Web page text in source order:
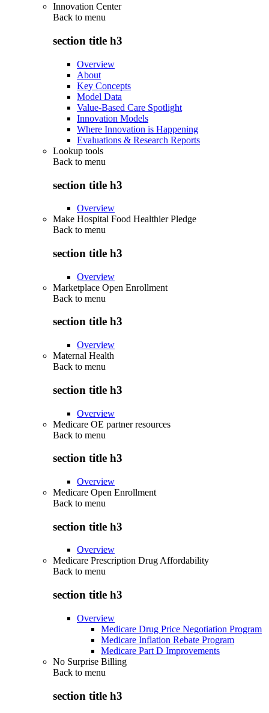
Innovation Center
Back to menu
section title h3
Overview
About
Key Concepts
Model Data
Value-Based Care Spotlight
Innovation Models
Where Innovation is Happening
Evaluations & Research Reports
Lookup tools
Back to menu
section title h3
Overview
Make Hospital Food Healthier Pledge
Back to menu
section title h3
Overview
Marketplace Open Enrollment
Back to menu
section title h3
Overview
Maternal Health
Back to menu
section title h3
Overview
Medicare OE partner resources
Back to menu
section title h3
Overview
Medicare Open Enrollment
Back to menu
section title h3
Overview
Medicare Prescription Drug Affordability
Back to menu
section title h3
Overview
Medicare Drug Price Negotiation Program
Medicare Inflation Rebate Program
Medicare Part D Improvements
No Surprise Billing
Back to menu
section title h3